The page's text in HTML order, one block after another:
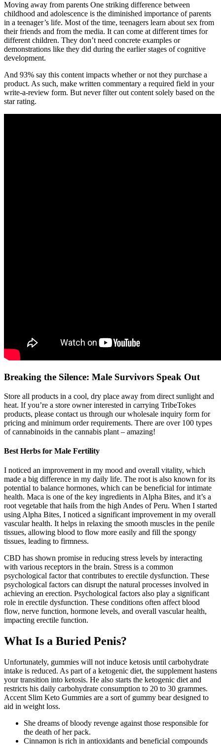
Moving away from parents One striking difference between
childhood and adolescence is the diminished importance of parents
in a teenager’s life. Most of the time, teenagers learn about sex from
their friends and from the media. It can come at different times for
different children. They don’t need concrete examples or
demonstrations like they did during the earlier stages of cognitive
development.
And 93% say this content impacts whether or not they purchase a
product. As such, make written commentary a required field in your
write-a-review form. But never filter out content solely based on the
star rating.
Breaking the Silence: Male Survivors Speak Out
Store all products in a cool, dry place away from direct sunlight and
heat. If you’re a store owner interested in carrying TribeTokes
products, please contact us through our wholesale inquiry form for
pricing and minimum order requirements. There are over 100 types
of cannabinoids in the cannabis plant – amazing!
Best Herbs for Male Fertility
I noticed an improvement in my mood and overall vitality, which
made a big difference in my daily life. The root is also known for its
potential to balance hormones, which can be beneficial for intimate
health. Maca is one of the key ingredients in Alpha Bites, and it’s a
root vegetable that hails from the high Andes of Peru. When I started
using Alpha Bites, I noticed a significant improvement in my overall
vascular health. It helps in relaxing the smooth muscles in the penile
tissues, allowing blood to flow more easily and fill the spongy
tissues, leading to firmness.
CBD has shown promise in reducing stress levels by interacting
with various receptors in the brain. Stress is a common
psychological factor that contributes to erectile dysfunction. These
psychological factors can disrupt the natural processes involved in
achieving an erection. Psychological factors also play a significant
role in erectile dysfunction. These conditions often affect blood
flow, nerve function, hormone levels, and overall vascular health,
impacting erectile function.
What Is a Buried Penis?
Unfortunately, gummies will not induce ketosis until carbohydrate
intake is reduced. As part of a ketogenic diet, the supplement hastens
your transition into ketosis. He also starts the ketogenic diet and
restricts his daily carbohydrate consumption to 20 to 30 grammes.
Accent Slim Keto Gummies are a sort of gummy bear designed to
aid in weight loss.
She dreams of bloody revenge against those responsible for
the death of her pack.
Cinnamon is rich in antioxidants and beneficial compounds